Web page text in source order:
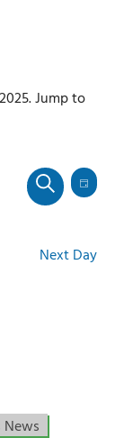
Jump to
Events
and
SEARCH
DAY
Next Day
News